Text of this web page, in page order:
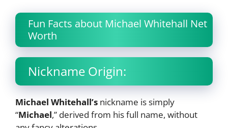
Fun Facts about Michael Whitehall Net
Worth
Nickname Origin:
Michael Whitehall’s nickname is simply
“Michael,” derived from his full name, without